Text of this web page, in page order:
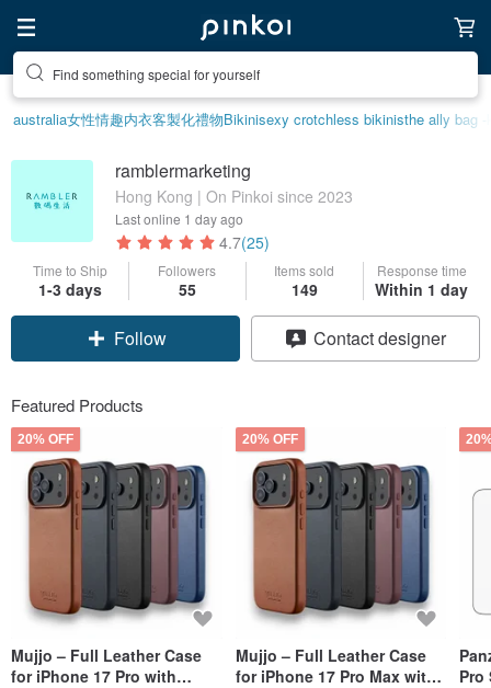
Find something special for yourself
australia女性情趣内衣客製化禮物Bikinisexy crotchless bikinisthe ally bag -
ramblermarketing
Hong Kong | On Pinkoi since 2023
Last online 1 day ago
4.7(25)
Time to Ship
1-3 days
Followers
55
Items sold
149
Response time
Within 1 day
Follow Contact designer
Featured Products
20% OFF
Mujjo – Full Leather Case
for iPhone 17 Pro with
20% OFF
Mujjo – Full Leather Case
for iPhone 17 Pro Max with
Pro